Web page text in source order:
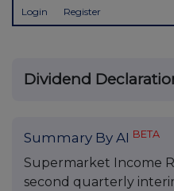
Login Register
Dividend
Summary By AI BETA
Supermarket Income
second quarterly